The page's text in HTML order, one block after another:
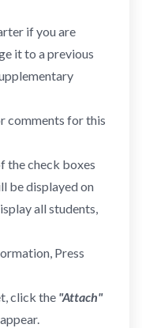
if you are
it to a previous
comments for this
the check boxes
be displayed on
all students,
Press
click the "Attach"